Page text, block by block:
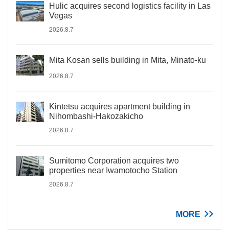
Hulic acquires second logistics facility in Las
Vegas
2026.8.7
Mita Kosan sells building in Mita, Minato-ku
2026.8.7
Kintetsu acquires apartment building in
Nihombashi-Hakozakicho
2026.8.7
Sumitomo Corporation acquires two
properties near Iwamotocho Station
2026.8.7
MORE